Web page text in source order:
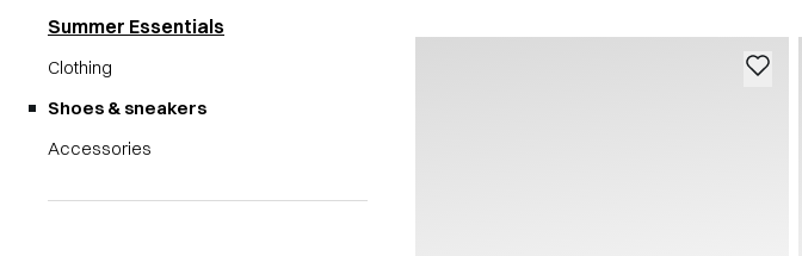
Summer Essentials
Clothing
Shoes & sneakers
Accessories